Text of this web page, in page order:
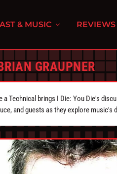
& MUSIC REVIEWS
GRAUPNER
a Technical brings I Die: You Die's
and guests as they explore music's